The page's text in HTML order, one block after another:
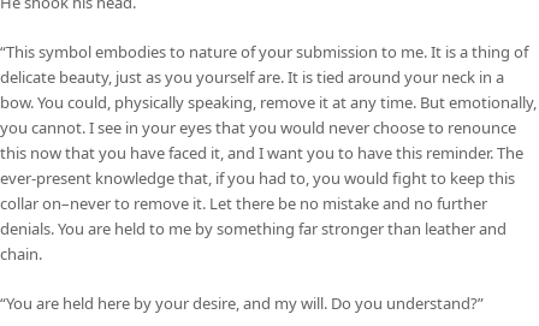
“This symbol embodies to nature of your submission to me. It is a thing of
delicate beauty, just as you yourself are. It is tied around your neck in a
bow. You could, physically speaking, remove it at any time. But emotionally,
you cannot. I see in your eyes that you would never choose to renounce
this now that you have faced it, and I want you to have this reminder. The
ever-present knowledge that, if you had to, you would fight to keep this
collar on–never to remove it. Let there be no mistake and no further
denials. You are held to me by something far stronger than leather and
chain.
“You are held here by your desire, and my will. Do you understand?”